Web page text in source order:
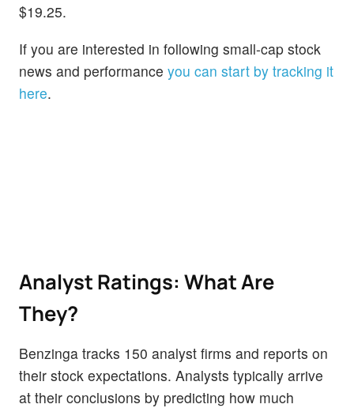
$19.25.
If you are interested in following small-cap stock
news and performance you can start by tracking it
here.
Analyst Ratings: What Are
They?
Benzinga tracks 150 analyst firms and reports on
their stock expectations. Analysts typically arrive
at their conclusions by predicting how much